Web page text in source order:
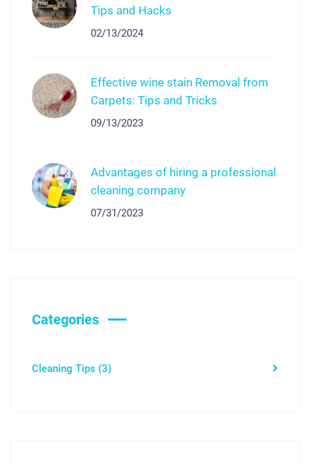
Tips and Hacks
02/13/2024
Effective wine stain Removal from
Carpets: Tips and Tricks
09/13/2023
Advantages of hiring a professional
cleaning company
07/31/2023
Categories
Cleaning Tips (3)